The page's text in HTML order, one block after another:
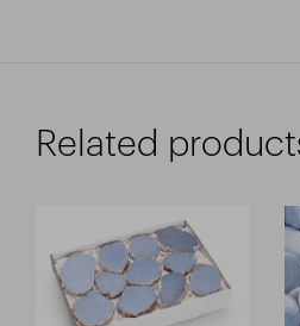
Related